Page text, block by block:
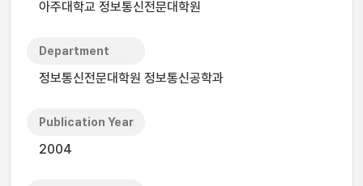
아주대학교 정보통신전문대학원
Department
정보통신전문대학원 정보통신공학과
Publication Year
2004